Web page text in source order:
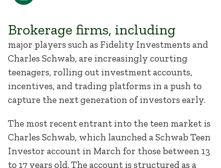
Brokerage firms, including
major players such as Fidelity Investments and
Charles Schwab, are increasingly courting
teenagers, rolling out investment accounts,
incentives, and trading platforms in a push to
capture the next generation of investors early.
The most recent entrant into the teen market is
Charles Schwab, which launched a Schwab Teen
Investor account in March for those between 13
to 17 years old. The account is structured as a